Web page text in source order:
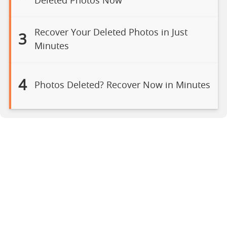
3
Recover Your Deleted Photos in Just
Minutes
4 Photos Deleted? Recover Now in Minutes